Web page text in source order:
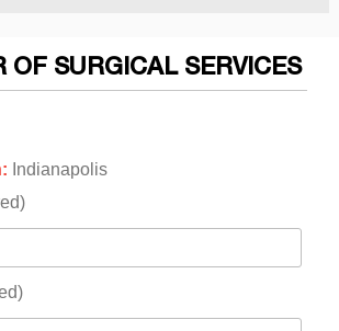
OF SURGICAL SERVICES
Indianapolis